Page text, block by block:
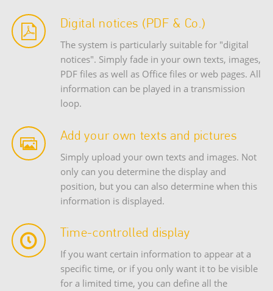
Digital notices (PDF & Co.)
The system is particularly suitable for "digital
notices". Simply fade in your own texts, images,
PDF files as well as Office files or web pages. All
information can be played in a transmission
loop.
Add your own texts and pictures
Simply upload your own texts and images. Not
only can you determine the display and
position, but you can also determine when this
information is displayed.
Time-controlled display
If you want certain information to appear at a
specific time, or if you only want it to be visible
for a limited time, you can define all the